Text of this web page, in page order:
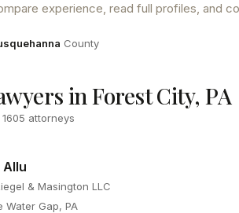
experience, read full profiles, and
County
in Forest City, PA
1605 attorneys
Allu
& Masington LLC
Water Gap, PA